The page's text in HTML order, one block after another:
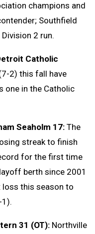
champions and
Southfield
2 run.
Catholic
2) this fall have
one in the Catholic
Seaholm 17: The
streak to finish
for the first time
berth since 2001
loss this season to
1).
31 (OT): Northville